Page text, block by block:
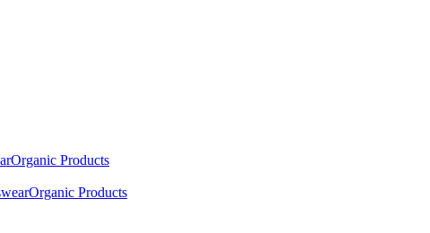
Organic Products
Organic Products